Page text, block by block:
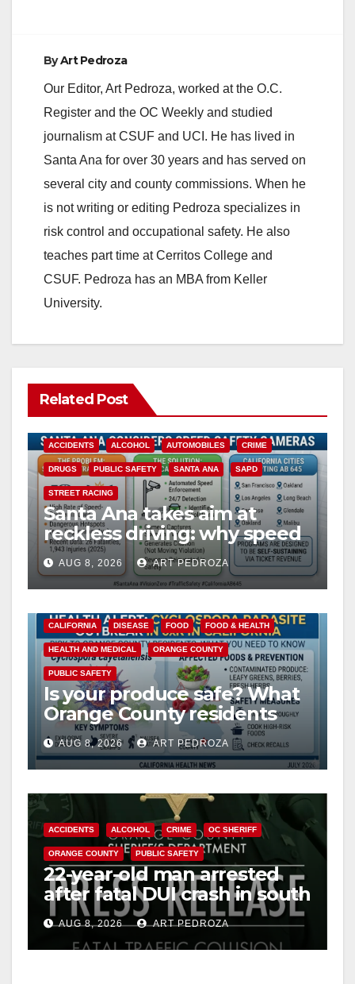
o
ByArt Pedroza
Our Editor, Art Pedroza, worked at the O.C.
Register and the OC Weekly and studied
journalism at CSUF and UCI. He has lived in
Santa Ana for over 30 years and has served on
several city and county commissions. When he
is not writing or editing Pedroza specializes in
risk control and occupational safety. He also
teaches part time at Cerritos College and
CSUF. Pedroza has an MBA from Keller
University.
Related Post
ACCIDENTS ALCOHOL AUTOMOBILES CRIME
DRUGS PUBLIC SAFETY SANTA ANA SAPD
STREET RACING
Santa Ana takes aim at
reckless driving: why speed
cameras are a win for public
safety
AUG 8, 2026 ART PEDROZA
CALIFORNIA DISEASE FOOD FOOD & HEALTH
HEALTH AND MEDICAL ORANGE COUNTY
PUBLIC SAFETY
Is your produce safe? What
Orange County residents
need to know about the
Cyclospora Parasite
AUG 8, 2026 ART PEDROZA
ACCIDENTS ALCOHOL CRIME OC SHERIFF
ORANGE COUNTY PUBLIC SAFETY
22-year-old man arrested
after fatal DUI crash in south
OCAUG 8, 2026 ART PEDROZA